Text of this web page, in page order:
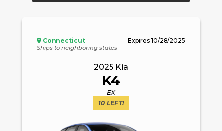
Connecticut
Ships to neighboring states
Expires 10/28/2025
2025 Kia
K4
EX
10 LEFT!